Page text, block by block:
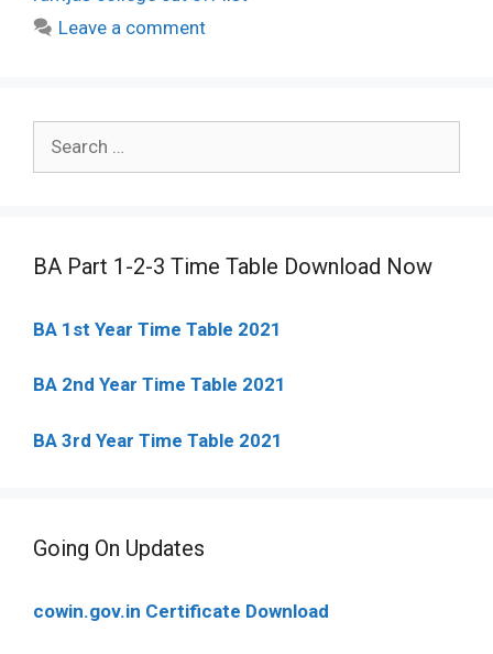
Leave a comment
for:
BA Part 1-2-3 Time Table Download Now
BA 1st Year Time Table 2021
BA 2nd Year Time Table 2021
BA 3rd Year Time Table 2021
Going On Updates
cowin.gov.in Certificate Download